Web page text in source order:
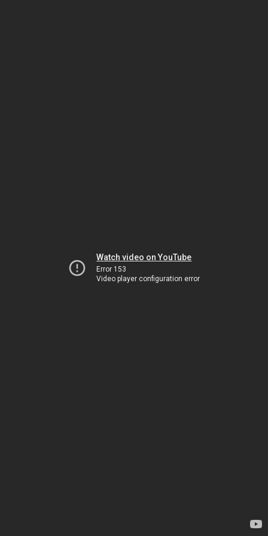
Watch video on YouTube
Error 153
Video player configuration error